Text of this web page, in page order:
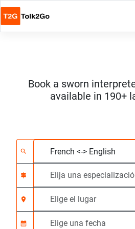
Book a sworn
available in 190+
search
signpost
location_on
calendar_month